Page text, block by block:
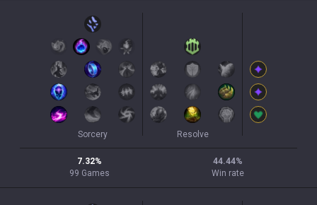
Sorcery Resolve
7.32%
99 Games
44.44%
Win rate